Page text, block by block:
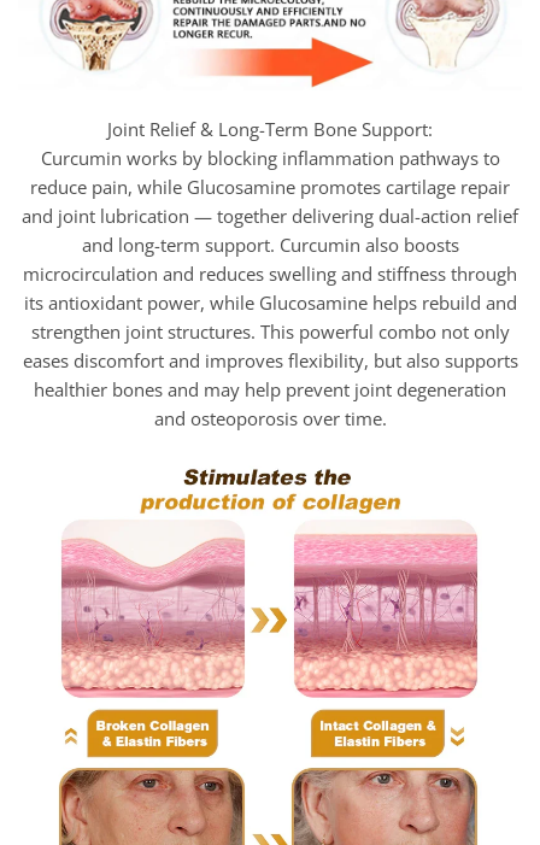
Joint Relief & Long-Term Bone Support:
Curcumin works by blocking inflammation pathways to
reduce pain, while Glucosamine promotes cartilage repair
and joint lubrication — together delivering dual-action relief
and long-term support. Curcumin also boosts
microcirculation and reduces swelling and stiffness through
its antioxidant power, while Glucosamine helps rebuild and
strengthen joint structures. This powerful combo not only
eases discomfort and improves flexibility, but also supports
healthier bones and may help prevent joint degeneration
and osteoporosis over time.